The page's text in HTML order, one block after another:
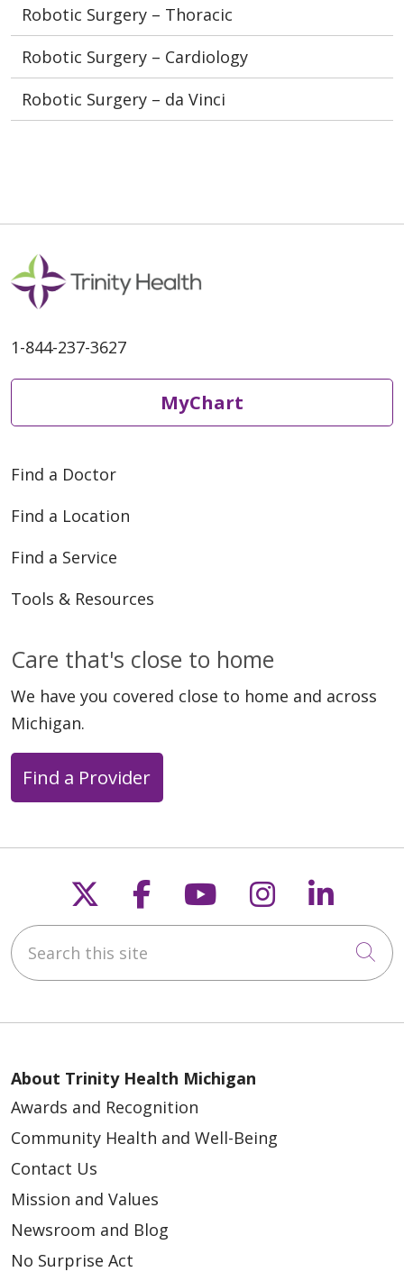
Robotic Surgery – Thoracic
Robotic Surgery – Cardiology
Robotic Surgery – da Vinci
1-844-237-3627
MyChart
Find a Doctor
Find a Location
Find a Service
Tools & Resources
Care that's close to home
We have you covered close to home and across
Michigan.
Find a Provider
Follow us on X
Follow us on
Follow us on
Follow us
Search this site
About Trinity Health Michigan
Awards and Recognition
Community Health and Well-Being
Contact Us
Mission and Values
Newsroom and Blog
No Surprise Act